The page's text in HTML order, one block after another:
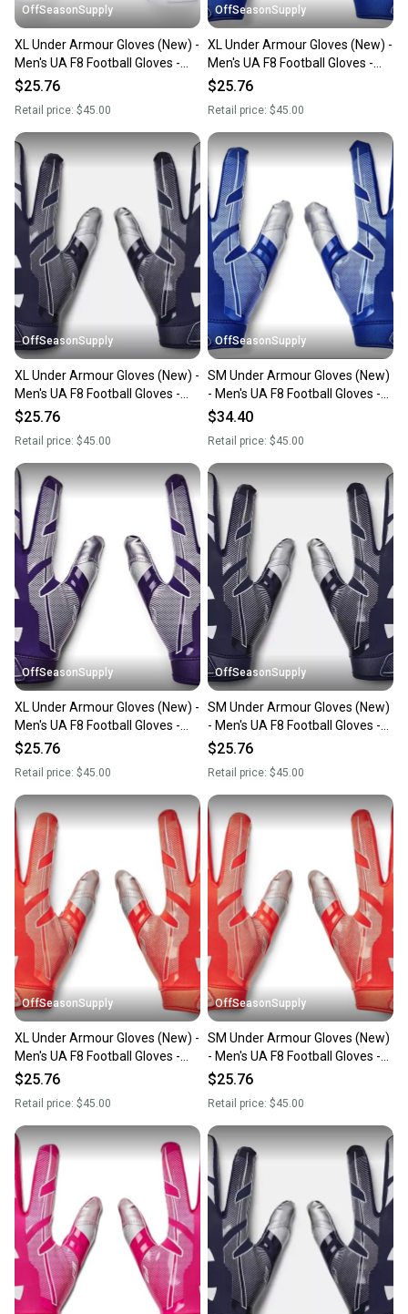
OffSeasonSupply
XL Under Armour Gloves (New) -
Men's UA F8 Football Gloves -
1368851-100-XL
$25.76
Retail price: $45.00
OffSeasonSupply
XL Under Armour Gloves (New) -
Men's UA F8 Football Gloves -
1368851-400-XL
$25.76
Retail price: $45.00
OffSeasonSupply
XL Under Armour Gloves (New) -
Men's UA F8 Football Gloves -
1368851-410-XL
$25.76
Retail price: $45.00
OffSeasonSupply
SM Under Armour Gloves (New)
- Men's UA F8 Football Gloves -
1368851-400-SM
$34.40
Retail price: $45.00
OffSeasonSupply
XL Under Armour Gloves (New) -
Men's UA F8 Football Gloves -
1368851-500-XL
$25.76
Retail price: $45.00
OffSeasonSupply
SM Under Armour Gloves (New)
- Men's UA F8 Football Gloves -
1368851-410-SM
$25.76
Retail price: $45.00
OffSeasonSupply
XL Under Armour Gloves (New) -
Men's UA F8 Football Gloves -
1368851-860-XL
$25.76
Retail price: $45.00
OffSeasonSupply
SM Under Armour Gloves (New)
- Men's UA F8 Football Gloves -
1368851-860-SM
$25.76
Retail price: $45.00